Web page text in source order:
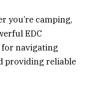
you’re camping,
EDC
navigating
providing reliable